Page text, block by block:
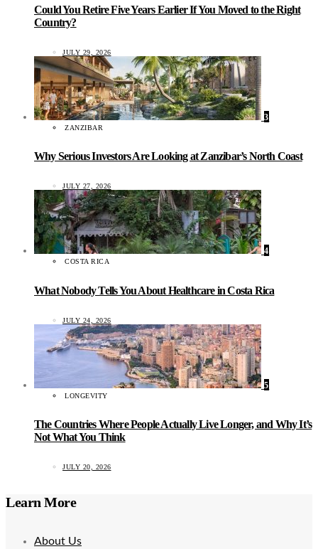
Could You Retire Five Years Earlier If You Moved to the Right
Country?
JULY 29, 2026
3
ZANZIBAR
Why Serious Investors Are Looking at Zanzibar’s North Coast
JULY 27, 2026
4
COSTA RICA
What Nobody Tells You About Healthcare in Costa Rica
JULY 24, 2026
5
LONGEVITY
The Countries Where People Actually Live Longer, and Why It’s
Not What You Think
JULY 20, 2026
Learn More
About Us